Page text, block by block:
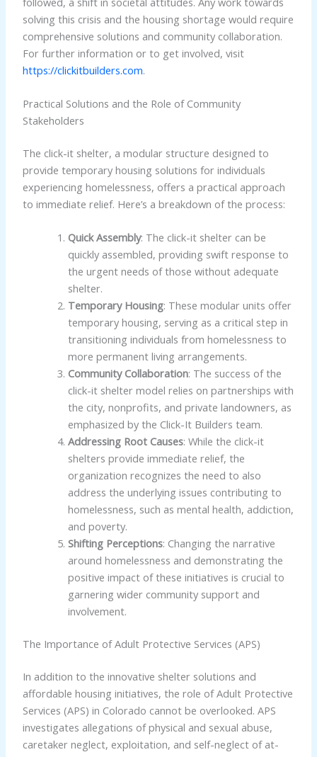
solving this crisis and the housing shortage would require
comprehensive solutions and community collaboration.
For further information or to get involved, visit
https://clickitbuilders.com.
Practical Solutions and the Role of Community
Stakeholders
The click-it shelter, a modular structure designed to
provide temporary housing solutions for individuals
experiencing homelessness, offers a practical approach
to immediate relief. Here’s a breakdown of the process:
Quick Assembly: The click-it shelter can be
quickly assembled, providing swift response to
the urgent needs of those without adequate
shelter.
Temporary Housing: These modular units offer
temporary housing, serving as a critical step in
transitioning individuals from homelessness to
more permanent living arrangements.
Community Collaboration: The success of the
click-it shelter model relies on partnerships with
the city, nonprofits, and private landowners, as
emphasized by the Click-It Builders team.
Addressing Root Causes: While the click-it
shelters provide immediate relief, the
organization recognizes the need to also
address the underlying issues contributing to
homelessness, such as mental health, addiction,
and poverty.
Shifting Perceptions: Changing the narrative
around homelessness and demonstrating the
positive impact of these initiatives is crucial to
garnering wider community support and
involvement.
The Importance of Adult Protective Services (APS)
In addition to the innovative shelter solutions and
affordable housing initiatives, the role of Adult Protective
Services (APS) in Colorado cannot be overlooked. APS
investigates allegations of physical and sexual abuse,
caretaker neglect, exploitation, and self-neglect of at-